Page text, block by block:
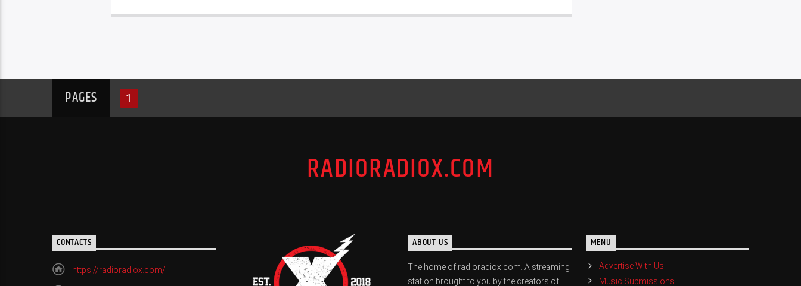
PAGES 1
RADIORADIOX.COM
CONTACTS
https://radioradiox.com/
ABOUT US
The home of radioradiox.com. A streaming
station brought to you by the creators of
MENU
Advertise With Us
Music Submissions